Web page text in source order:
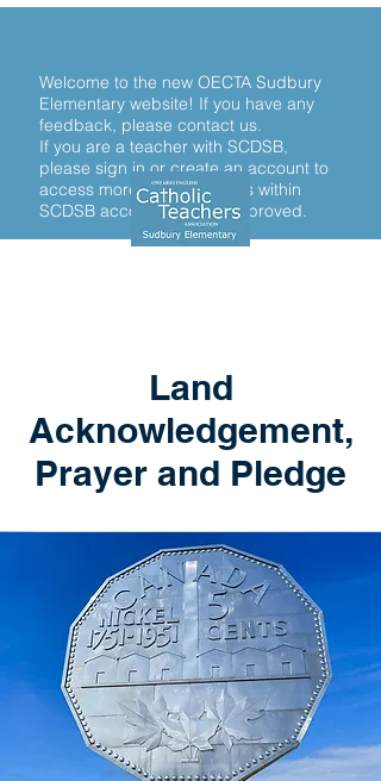
Welcome to the new OECTA Sudbury
Elementary website! If you have any
feedback, please contact us.
If you are a teacher with SCDSB,
please sign in or create an account to
access more. Only teachers within
SCDSB accounts will be approved.
Land
Acknowledgement,
Prayer and Pledge